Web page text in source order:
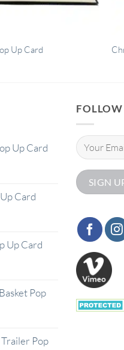
Up Card
Up Card
Card
Up Card
Pop
Pop
FOLLOW